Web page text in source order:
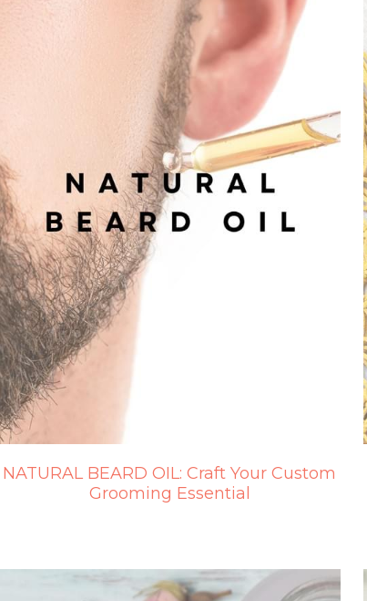
NATURAL BEARD OIL: Craft Your Custom
Grooming Essential